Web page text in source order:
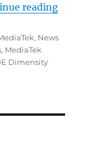
reading
, News
, MediaTek
Dimensity